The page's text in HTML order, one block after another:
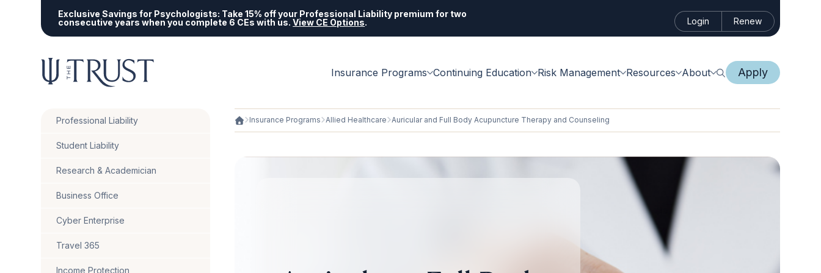
Exclusive Savings for Psychologists: Take 15% off your Professional Liability premium for two
consecutive years when you complete 6 CEs with us.View CE Options. Login Renew
Insurance Programs Continuing Education Risk Management Resources About Apply
Professional Liability
Student Liability
Research & Academician
Business Office
Cyber Enterprise
Travel 365
Income Protection
Insurance Programs Allied Healthcare Auricular and Full Body Acupuncture Therapy and Counseling